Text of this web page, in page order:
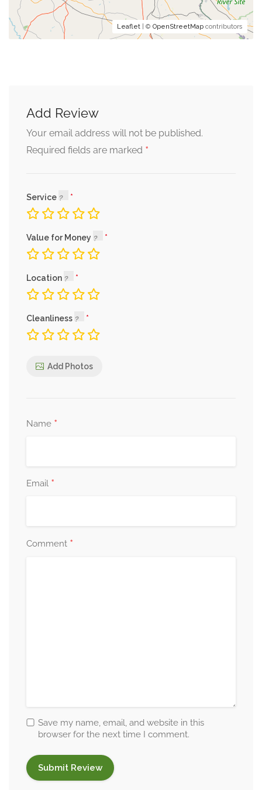
Leaflet | © OpenStreetMap contributors
Add Review
Your email address will not be published.
Required fields are marked *
Service
Value for Money
Location
Cleanliness
Add Photos
Name *
Email *
Comment *
Save my name, email, and website in this
browser for the next time I comment.